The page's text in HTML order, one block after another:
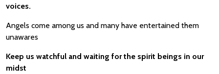
voices.
Angels come among us and many have entertained them
unawares
Keep us watchful and waiting for the spirit beings in our
midst